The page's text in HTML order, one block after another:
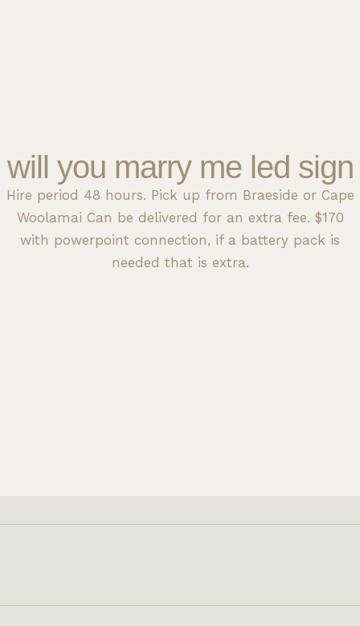
will you marry me led sign
Hire period 48 hours. Pick up from Braeside or Cape
Woolamai Can be delivered for an extra fee. $170
with powerpoint connection, if a battery pack is
needed that is extra.